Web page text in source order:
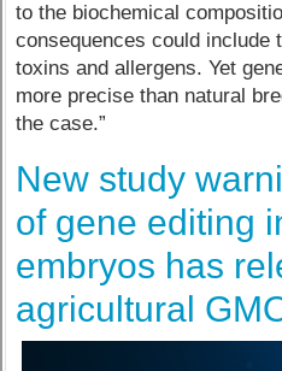
to the biochemical
consequences could include
toxins and allergens. Yet
more precise than natural
the case.”
New study
of gene editing
embryos has
agricultural